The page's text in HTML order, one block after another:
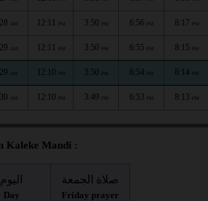
AM 12:11 PM 3:50 PM 6:56 PM 8:17 PM
AM 12:11 PM 3:50 PM 6:55 PM 8:15 PM
AM 12:10 PM 3:50 PM 6:54 PM 8:14 PM
AM 12:10 PM 3:49 PM 6:53 PM 8:13 PM
Kaleke Mandi :
اليوم
Day
صلاة الجمعة
Friday prayer